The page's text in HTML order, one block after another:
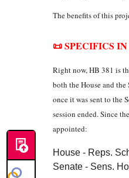
The benefits of this
📜 SPECIFICS
Right now, HB 381 is
both the House and
once it was sent to the
session ended. Since
appointed:
House - Reps.
Senate - Sens.